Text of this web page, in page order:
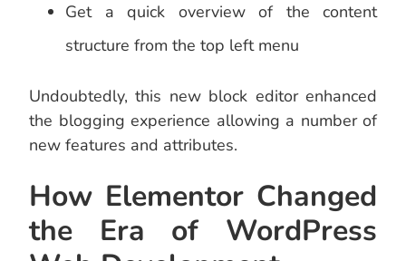
Get a quick overview of the content
structure from the top left menu
Undoubtedly, this new block editor enhanced
the blogging experience allowing a number of
new features and attributes.
How Elementor Changed
the Era of WordPress